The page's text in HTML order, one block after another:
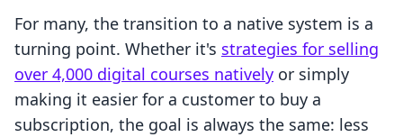
For many, the transition to a native system is a
turning point. Whether it's strategies for selling
over 4,000 digital courses natively or simply
making it easier for a customer to buy a
subscription, the goal is always the same: less